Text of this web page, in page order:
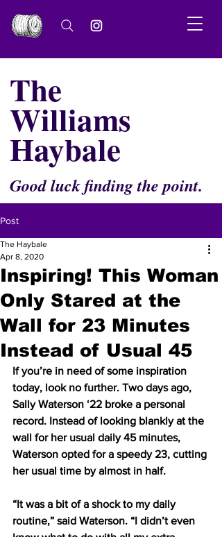
The
Williams
Haybale
Good luck finding the point.
Post
Inspiring! This Woman
Only Stared at the
Wall for 23 Minutes
Instead of Usual 45
The Haybale
Apr 8, 2020
If you’re in need of some inspiration
today, look no further. Two days ago,
Sally Waterson ‘22 broke a personal
record. Instead of looking blankly at the
wall for her usual daily 45 minutes,
Waterson opted for a speedy 23, cutting
her usual time by almost in half.
“It was a bit of a shock to my daily
routine,” said Waterson. “I didn’t even